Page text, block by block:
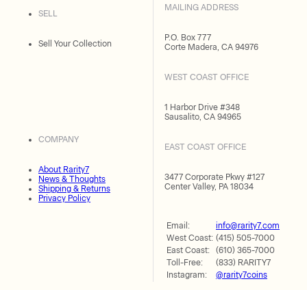
SELL
Sell Your Collection
COMPANY
About Rarity7
News & Thoughts
Shipping & Returns
Privacy Policy
MAILING ADDRESS
P.O. Box 777
Corte Madera, CA 94976
WEST COAST OFFICE
1 Harbor Drive #348
Sausalito, CA 94965
EAST COAST OFFICE
3477 Corporate Pkwy #127
Center Valley, PA 18034
Email:
info@rarity7.com
West Coast: (415) 505-7000
East Coast:
(610) 365-7000
Toll-Free:
(833) RARITY7
Instagram:
@rarity7coins